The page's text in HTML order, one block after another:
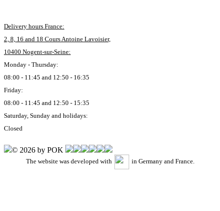
Delivery hours France:
2, 8, 16 and 18 Cours Antoine Lavoisier,
10400 Nogent-sur-Seine:
Monday - Thursday:
08:00 - 11:45 and 12:50 - 16:35
Friday:
08:00 - 11:45 and 12:50 - 15:35
Saturday, Sunday and holidays:
Closed
© 2026 by POK
The website was developed with in Germany and France.